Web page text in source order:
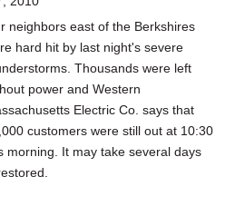
neighbors east of the Berkshires
hard hit by last night's severe
Thousands were left
power and Western
Electric Co. says that
customers were still out at 10:30
morning. It may take several days